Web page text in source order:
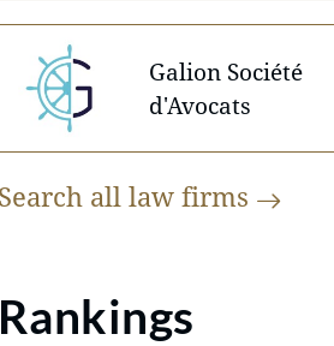
Galion Société
d'Avocats
Search all law firms
Rankings